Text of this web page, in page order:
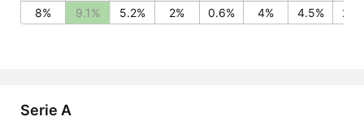
8%
9.1% 5.2% 2% 0.6% 4% 4.5%
Serie A